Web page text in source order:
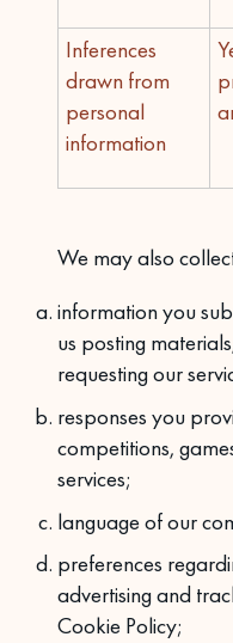
Inferences
drawn from
personal
information
We may also
information you
us posting
requesting our
responses you
competitions,
services;
language of our
preferences
advertising and
Cookie Policy;